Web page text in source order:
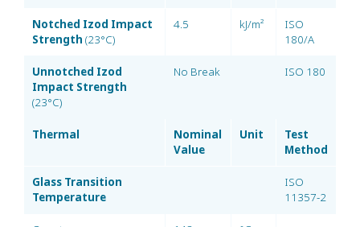
Notched Izod Impact
Strength (23°C)
4.5 kJ/m²
ISO
180/A
Unnotched Izod
Impact Strength
(23°C)
No Break ISO 180
Thermal
Nominal
Value
Unit
Test
Method
Glass Transition
Temperature
ISO
11357-2